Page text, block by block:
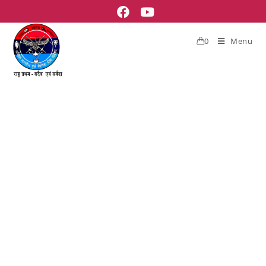
0 Menu